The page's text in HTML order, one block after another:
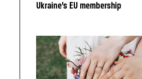
Ukraine’s EU membership